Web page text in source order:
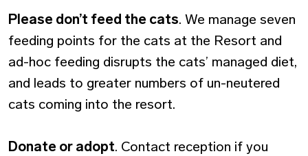
Please don’t feed the cats. We manage seven
feeding points for the cats at the Resort and
ad-hoc feeding disrupts the cats’ managed diet,
and leads to greater numbers of un-neutered
cats coming into the resort.
Donate or adopt. Contact reception if you